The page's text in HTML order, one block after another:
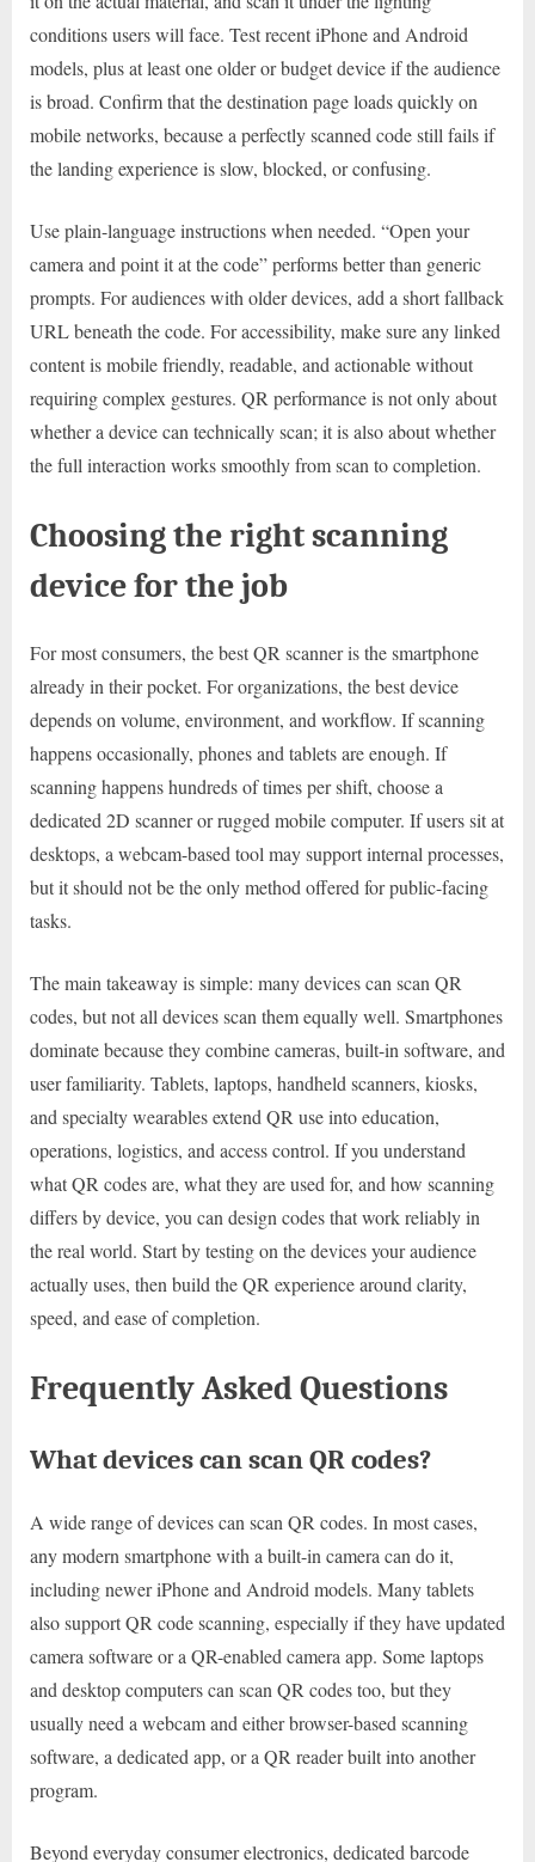
conditions users will face. Test recent iPhone and Android
models, plus at least one older or budget device if the audience
is broad. Confirm that the destination page loads quickly on
mobile networks, because a perfectly scanned code still fails if
the landing experience is slow, blocked, or confusing.
Use plain-language instructions when needed. “Open your
camera and point it at the code” performs better than generic
prompts. For audiences with older devices, add a short fallback
URL beneath the code. For accessibility, make sure any linked
content is mobile friendly, readable, and actionable without
requiring complex gestures. QR performance is not only about
whether a device can technically scan; it is also about whether
the full interaction works smoothly from scan to completion.
Choosing the right scanning
device for the job
For most consumers, the best QR scanner is the smartphone
already in their pocket. For organizations, the best device
depends on volume, environment, and workflow. If scanning
happens occasionally, phones and tablets are enough. If
scanning happens hundreds of times per shift, choose a
dedicated 2D scanner or rugged mobile computer. If users sit at
desktops, a webcam-based tool may support internal processes,
but it should not be the only method offered for public-facing
tasks.
The main takeaway is simple: many devices can scan QR
codes, but not all devices scan them equally well. Smartphones
dominate because they combine cameras, built-in software, and
user familiarity. Tablets, laptops, handheld scanners, kiosks,
and specialty wearables extend QR use into education,
operations, logistics, and access control. If you understand
what QR codes are, what they are used for, and how scanning
differs by device, you can design codes that work reliably in
the real world. Start by testing on the devices your audience
actually uses, then build the QR experience around clarity,
speed, and ease of completion.
Frequently Asked Questions
What devices can scan QR codes?
A wide range of devices can scan QR codes. In most cases,
any modern smartphone with a built-in camera can do it,
including newer iPhone and Android models. Many tablets
also support QR code scanning, especially if they have updated
camera software or a QR-enabled camera app. Some laptops
and desktop computers can scan QR codes too, but they
usually need a webcam and either browser-based scanning
software, a dedicated app, or a QR reader built into another
program.
Beyond everyday consumer electronics, dedicated barcode